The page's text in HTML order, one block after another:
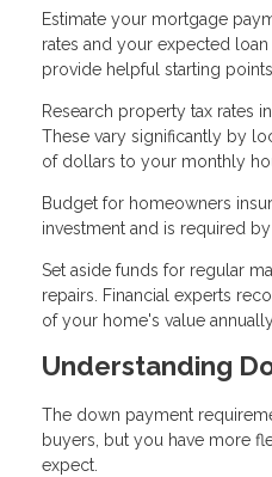
Estimate your mortgage
rates and your expected
provide helpful starting
Research property tax rates
These vary significantly by
of dollars to your monthly
Budget for homeowners
investment and is required
Set aside funds for regular
repairs. Financial experts
of your home's value
Understanding
The down payment
buyers, but you have more
expect.